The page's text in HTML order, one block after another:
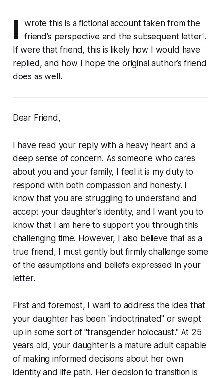
I
wrote this is a fictional account taken from the
friend’s perspective and the subsequent letter1.
If were that friend, this is likely how I would have
replied, and how I hope the original author’s friend
does as well.
Dear Friend,
I have read your reply with a heavy heart and a
deep sense of concern. As someone who cares
about you and your family, I feel it is my duty to
respond with both compassion and honesty. I
know that you are struggling to understand and
accept your daughter's identity, and I want you to
know that I am here to support you through this
challenging time. However, I also believe that as a
true friend, I must gently but firmly challenge some
of the assumptions and beliefs expressed in your
letter.
First and foremost, I want to address the idea that
your daughter has been "indoctrinated" or swept
up in some sort of "transgender holocaust." At 25
years old, your daughter is a mature adult capable
of making informed decisions about her own
identity and life path. Her decision to transition is